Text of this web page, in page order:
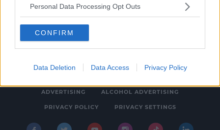
Personal Data Processing Opt Outs
CONFIRM
Data Deletion Data Access Privacy Policy
© 2026 SPIN SOUTHWEST, BAUER MEDIA AUDIO IRELAND LP,
ADVERTISING ALCOHOL ADVERTISING
PRIVACY POLICY PRIVACY SETTINGS